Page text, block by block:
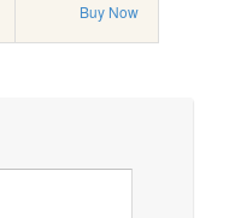
Buy Now